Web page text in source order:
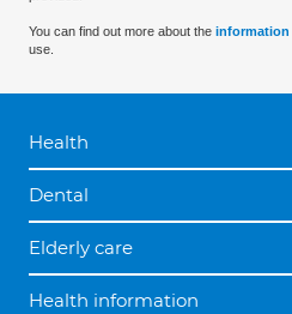
You can find out more about the information
use.
Health
Dental
Elderly care
Health information